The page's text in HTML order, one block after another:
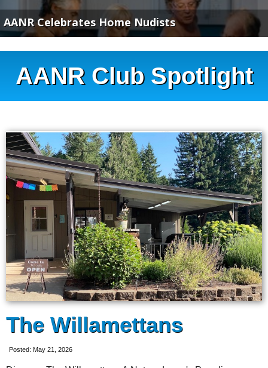
AANR Celebrates Home Nudists
AANR Club Spotlight
The Willamettans
Posted: May 21, 2026